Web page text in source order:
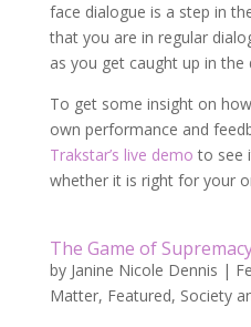
face dialogue is a step in
that you are in regular
as you get caught up in the
To get some insight on
own performance and
Trakstar’s live demo to see
whether it is right for your
The Game of
by Janine Nicole Dennis |
Matter, Featured, Society